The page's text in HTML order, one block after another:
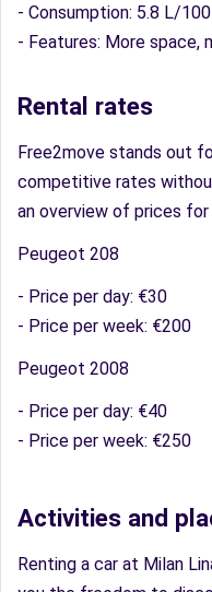
- Consumption: 5.8 L/
- Features: More space,
Rental rates
Free2move stands out
competitive rates
an overview of prices
Peugeot 208
- Price per day: €30
- Price per week: €200
Peugeot 2008
- Price per day: €40
- Price per week: €250
Activities and
Renting a car at Milan